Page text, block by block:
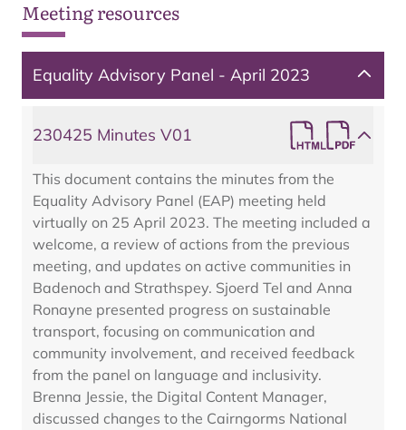
Meeting resources
Equality Advisory Panel - April 2023
230425 Minutes V01
This document contains the minutes from the
Equality Advisory Panel (EAP) meeting held
virtually on 25 April 2023. The meeting included a
welcome, a review of actions from the previous
meeting, and updates on active communities in
Badenoch and Strathspey. Sjoerd Tel and Anna
Ronayne presented progress on sustainable
transport, focusing on communication and
community involvement, and received feedback
from the panel on language and inclusivity.
Brenna Jessie, the Digital Content Manager,
discussed changes to the Cairngorms National